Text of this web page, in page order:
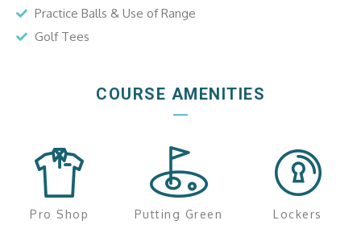
Practice Balls & Use of Range
Golf Tees
COURSE AMENITIES
Pro Shop Putting Green Lockers